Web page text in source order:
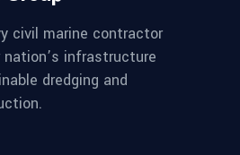
civil marine contractor
infrastructure
dredging and